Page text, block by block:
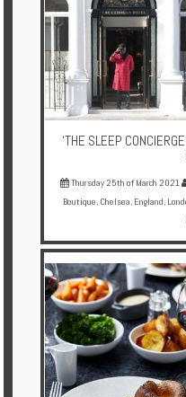
‘THE SLEEP
Thursday 25th of March 2021
Boutique, Chelsea, England,